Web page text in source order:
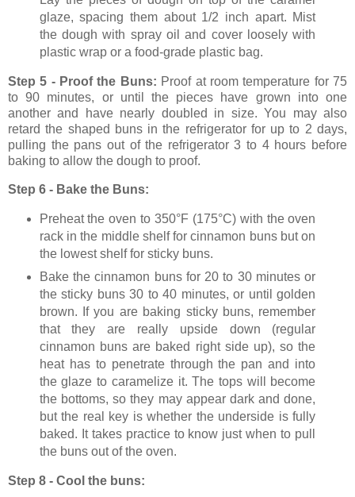
glaze, spacing them about 1/2 inch apart. Mist
the dough with spray oil and cover loosely with
plastic wrap or a food-grade plastic bag.
Step 5 - Proof the Buns: Proof at room temperature for 75
to 90 minutes,
or until the pieces have grown into one
another and have nearly doubled in size. You may also
retard the shaped buns in the refrigerator for up to 2 days,
pulling the pans out of the refrigerator 3 to 4 hours before
baking to allow the dough to proof.
Step 6 - Bake the Buns:
Preheat the oven to 350°F (175°C) with the oven
rack in the middle shelf for cinnamon buns but on
the lowest shelf for sticky buns.
Bake the cinnamon buns for 20 to 30 minutes or
the sticky buns 30 to 40 minutes, or until golden
brown. If you are baking sticky buns, remember
that they are really upside down (regular
cinnamon buns are baked right side up), so the
heat has to penetrate through the pan and into
the glaze to caramelize it. The tops will become
the bottoms, so they may appear dark and done,
but the real key is whether the underside is fully
baked. It takes practice to know just when to pull
the buns out of the oven.
Step 8 - Cool the buns: